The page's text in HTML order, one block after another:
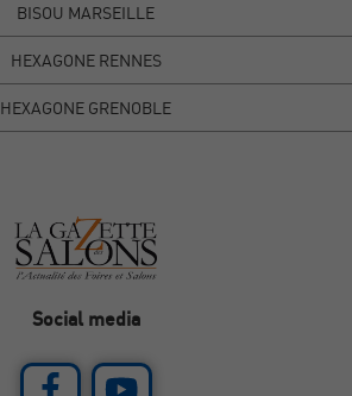
BISOU MARSEILLE
HEXAGONE RENNES
HEXAGONE GRENOBLE
Social media